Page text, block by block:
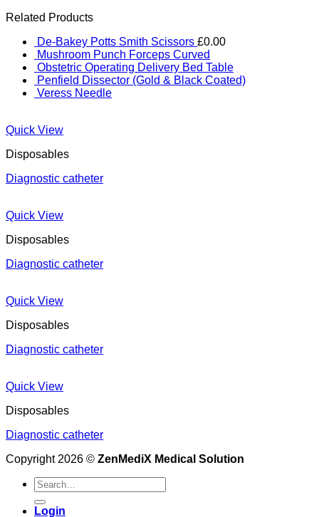
Related Products
De-Bakey Potts Smith Scissors £0.00
Mushroom Punch Forceps Curved
Obstetric Operating Delivery Bed Table
Penfield Dissector (Gold & Black Coated)
Veress Needle
Quick View
Disposables
Diagnostic catheter
Quick View
Disposables
Diagnostic catheter
Quick View
Disposables
Diagnostic catheter
Quick View
Disposables
Diagnostic catheter
Copyright 2026 © ZenMediX Medical Solution
Search
for:
Login